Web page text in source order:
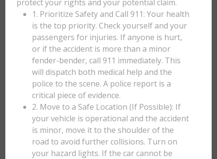
protect your rights and your potential claim.
1. Prioritize Safety and Call 911: Your health
is the top priority. Check yourself and your
passengers for injuries. If anyone is hurt,
or if the accident is more than a minor
fender-bender, call 911 immediately. This
will dispatch both medical help and the
police to the scene. A police report is a
critical piece of evidence.
2. Move to a Safe Location (If Possible): If
your vehicle is operational and the accident
is minor, move it to the shoulder of the
road to avoid further collisions. Turn on
your hazard lights. If the car cannot be